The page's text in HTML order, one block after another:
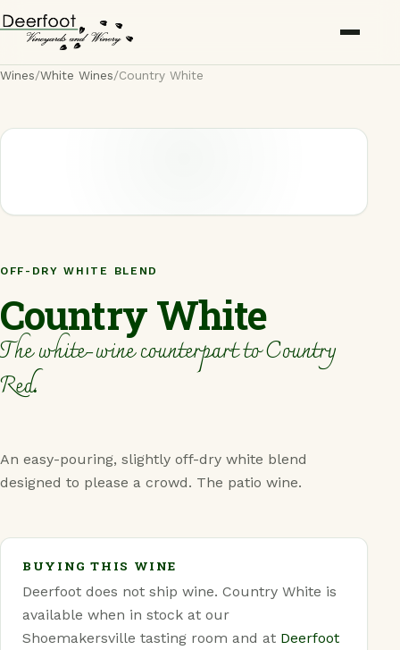
Rentals
Locations
Wines/White Wines/Country White
OFF-DRY WHITE BLEND
Country White
The white-wine counterpart to Country
Red.
An easy-pouring, slightly off-dry white blend
designed to please a crowd. The patio wine.
BUYING THIS WINE
Deerfoot does not ship wine. Country White is
available when in stock at our
Shoemakersville tasting room and at Deerfoot